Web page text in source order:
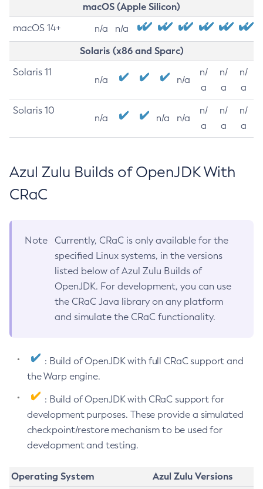
macOS (Apple Silicon)
macOS 14+ n/a n/a
Solaris (x86 and Sparc)
Solaris 11
n/a n/a
n/
a
n/
a
n/
a
Solaris 10
n/a n/a n/a
n/
a
n/
a
n/
a
Azul Zulu Builds of OpenJDK With
CRaC
Note
Currently, CRaC is only available for the
specified Linux systems, in the versions
listed below of Azul Zulu Builds of
OpenJDK. For development, you can use
the CRaC Java library on any platform
and simulate the CRaC functionality.
: Build of OpenJDK with full CRaC support and
the Warp engine.
: Build of OpenJDK with CRaC support for
development purposes. These provide a simulated
checkpoint/restore mechanism to be used for
development and testing.
Operating System
Azul Zulu Versions